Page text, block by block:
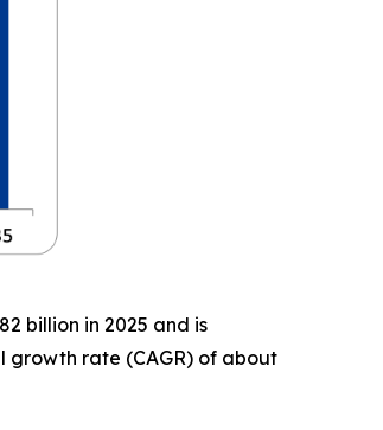
billion in 2025 and is
growth rate (CAGR) of about